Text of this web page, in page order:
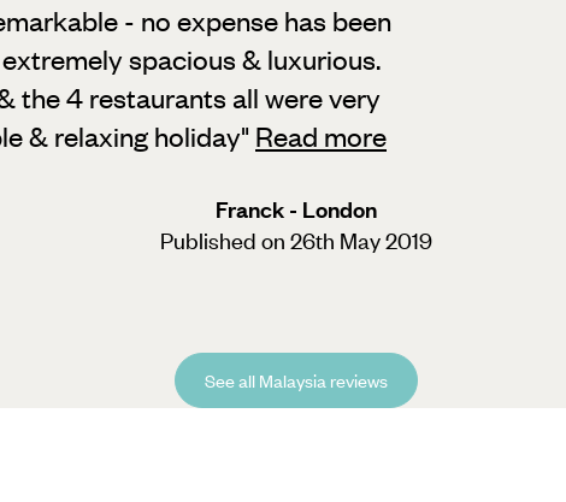
- no expense has been
spacious & luxurious.
the 4 restaurants all were very
& relaxing holiday" Read more
Franck - London
Published on 26th May 2019
See all Malaysia reviews